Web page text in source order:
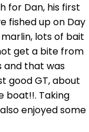
for Dan, his first
fished up on Day
lots of bait
get a bite from
and that was
good GT, about
boat!!. Taking
enjoyed some